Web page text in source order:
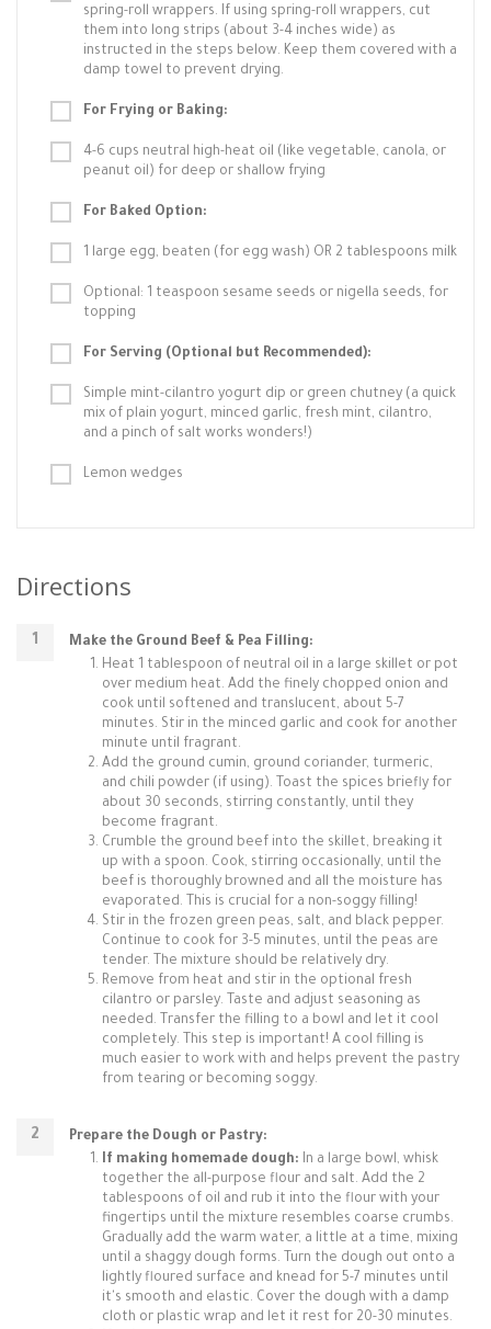
spring-roll wrappers. If using spring-roll wrappers, cut
them into long strips (about 3-4 inches wide) as
instructed in the steps below. Keep them covered with a
damp towel to prevent drying.
For Frying or Baking:
4-6 cups neutral high-heat oil (like vegetable, canola, or
peanut oil) for deep or shallow frying
For Baked Option:
1 large egg, beaten (for egg wash) OR 2 tablespoons milk
Optional: 1 teaspoon sesame seeds or nigella seeds, for
topping
For Serving (Optional but Recommended):
Simple mint-cilantro yogurt dip or green chutney (a quick
mix of plain yogurt, minced garlic, fresh mint, cilantro,
and a pinch of salt works wonders!)
Lemon wedges
Directions
Make the Ground Beef & Pea Filling:
Heat 1 tablespoon of neutral oil in a large skillet or pot
over medium heat. Add the finely chopped onion and
cook until softened and translucent, about 5-7
minutes. Stir in the minced garlic and cook for another
minute until fragrant.
Add the ground cumin, ground coriander, turmeric,
and chili powder (if using). Toast the spices briefly for
about 30 seconds, stirring constantly, until they
become fragrant.
Crumble the ground beef into the skillet, breaking it
up with a spoon. Cook, stirring occasionally, until the
beef is thoroughly browned and all the moisture has
evaporated. This is crucial for a non-soggy filling!
Stir in the frozen green peas, salt, and black pepper.
Continue to cook for 3-5 minutes, until the peas are
tender. The mixture should be relatively dry.
Remove from heat and stir in the optional fresh
cilantro or parsley. Taste and adjust seasoning as
needed. Transfer the filling to a bowl and let it cool
completely. This step is important! A cool filling is
much easier to work with and helps prevent the pastry
from tearing or becoming soggy.
Prepare the Dough or Pastry:
If making homemade dough: In a large bowl, whisk
together the all-purpose flour and salt. Add the 2
tablespoons of oil and rub it into the flour with your
fingertips until the mixture resembles coarse crumbs.
Gradually add the warm water, a little at a time, mixing
until a shaggy dough forms. Turn the dough out onto a
lightly floured surface and knead for 5-7 minutes until
it's smooth and elastic. Cover the dough with a damp
cloth or plastic wrap and let it rest for 20-30 minutes.